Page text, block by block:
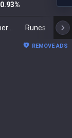
0.93%
Runes
REMOVE ADS